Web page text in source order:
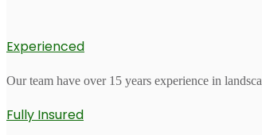
Experienced
Our team have over 15 years experience in
Fully Insured